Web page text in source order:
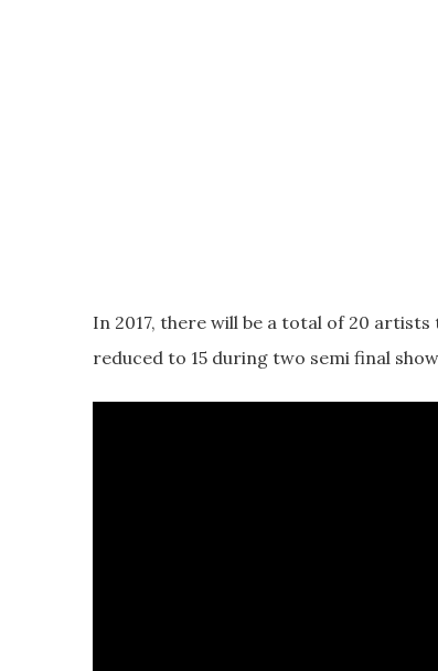
In 2017, there will be a total of 20
reduced to 15 during two semi final